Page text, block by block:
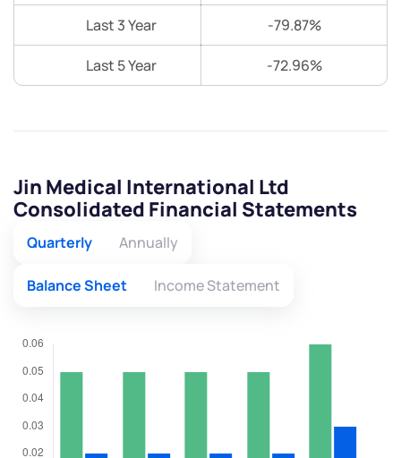
Last 3 Year -79.87%
Last 5 Year -72.96%
Jin Medical International Ltd
Consolidated Financial Statements
Quarterly Annually
Balance Sheet Income Statement